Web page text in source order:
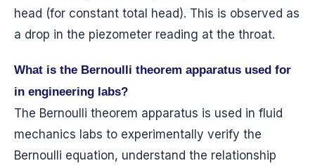
head (for constant total head). This is observed as
a drop in the piezometer reading at the throat.
What is the Bernoulli theorem apparatus used for
in engineering labs?
The Bernoulli theorem apparatus is used in fluid
mechanics labs to experimentally verify the
Bernoulli equation, understand the relationship